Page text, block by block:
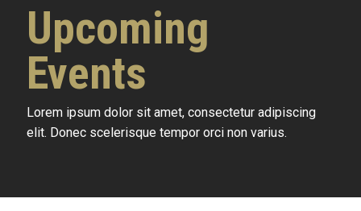
Upcoming
Events
Lorem ipsum dolor sit amet, consectetur adipiscing
elit. Donec scelerisque tempor orci non varius.